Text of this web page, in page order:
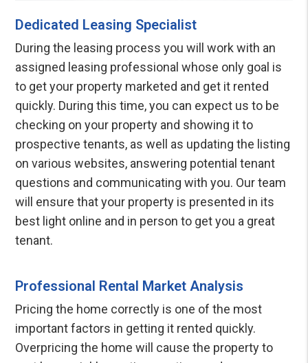
Dedicated Leasing Specialist
During the leasing process you will work with an
assigned leasing professional whose only goal is
to get your property marketed and get it rented
quickly. During this time, you can expect us to be
checking on your property and showing it to
prospective tenants, as well as updating the listing
on various websites, answering potential tenant
questions and communicating with you. Our team
will ensure that your property is presented in its
best light online and in person to get you a great
tenant.
Professional Rental Market Analysis
Pricing the home correctly is one of the most
important factors in getting it rented quickly.
Overpricing the home will cause the property to